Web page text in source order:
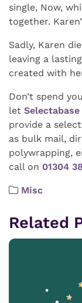
single, Now,
together.
Sadly, Karen
leaving a
created with
Don’t spend
let Selectabase
provide a
as bulk mail,
polywrapping,
call on 01304
Misc
Related